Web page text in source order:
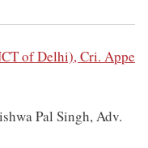
of Delhi), Cri. Appe
Pal Singh, Adv.